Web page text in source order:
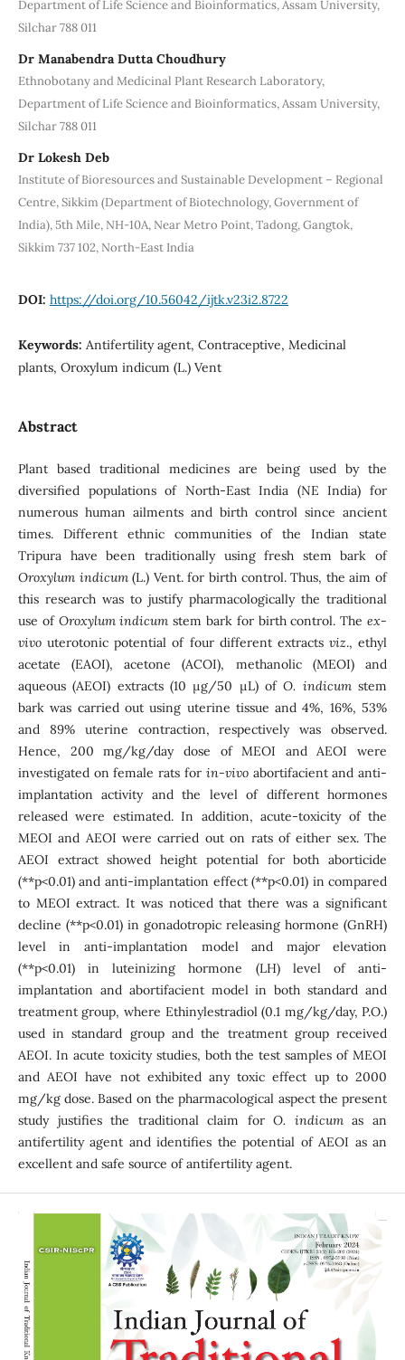
Department of Life Science and Bioinformatics, Assam University,
Silchar 788 011
Dr Manabendra Dutta Choudhury
Ethnobotany and Medicinal Plant Research Laboratory,
Department of Life Science and Bioinformatics, Assam University,
Silchar 788 011
Dr Lokesh Deb
Institute of Bioresources and Sustainable Development – Regional
Centre, Sikkim (Department of Biotechnology, Government of
India), 5th Mile, NH-10A, Near Metro Point, Tadong, Gangtok,
Sikkim 737 102, North-East India
DOI: https://doi.org/10.56042/ijtk.v23i2.8722
Keywords: Antifertility agent, Contraceptive, Medicinal
plants, Oroxylum indicum (L.) Vent
Abstract
Plant based traditional medicines are being used by the
diversified populations of North-East India (NE India) for
numerous human ailments and birth control since ancient
times. Different ethnic communities of the Indian state
Tripura have been traditionally using fresh stem bark of
Oroxylum indicum(L.) Vent. for birth control. Thus, the aim of
this research was to justify pharmacologically the traditional
use of Oroxylum indicum stem bark for birth control. Theex-
vivouterotonic potential of four different extracts viz., ethyl
acetate (EAOI), acetone (ACOI), methanolic (MEOI) and
aqueous (AEOI) extracts (10 μg/50 µL) ofO. indicumstem
bark was carried out using uterine tissue and 4%, 16%, 53%
and 89% uterine contraction, respectively was observed.
Hence, 200 mg/kg/day dose of MEOI and AEOI were
investigated on female rats for in-vivoabortifacient and anti-
implantation activity and the level of different hormones
released were estimated. In addition, acute-toxicity of the
MEOI and AEOI were carried out on rats of either sex. The
AEOI extract showed height potential for both aborticide
(**p<0.01) and anti-implantation effect (**p<0.01) in compared
to MEOI extract. It was noticed that there was a significant
decline (**p<0.01) in gonadotropic releasing hormone (GnRH)
level in anti-implantation model and major elevation
(**p<0.01) in luteinizing hormone (LH) level of anti-
implantation and abortifacient model in both standard and
treatment group, where Ethinylestradiol (0.1 mg/kg/day, P.O.)
used in standard group and the treatment group received
AEOI. In acute toxicity studies, both the test samples of MEOI
and AEOI have not exhibited any toxic effect up to 2000
mg/kg dose. Based on the pharmacological aspect the present
study justifies the traditional claim forO. indicumas an
antifertility agent and identifies the potential of AEOI as an
excellent and safe source of antifertility agent.